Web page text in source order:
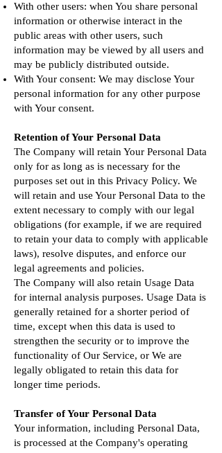
With other users: when You share personal
information or otherwise interact in the
public areas with other users, such
information may be viewed by all users and
may be publicly distributed outside.
With Your consent: We may disclose Your
personal information for any other purpose
with Your consent.
Retention of Your Personal Data
The Company will retain Your Personal Data
only for as long as is necessary for the
purposes set out in this Privacy Policy. We
will retain and use Your Personal Data to the
extent necessary to comply with our legal
obligations (for example, if we are required
to retain your data to comply with applicable
laws), resolve disputes, and enforce our
legal agreements and policies.
The Company will also retain Usage Data
for internal analysis purposes. Usage Data is
generally retained for a shorter period of
time, except when this data is used to
strengthen the security or to improve the
functionality of Our Service, or We are
legally obligated to retain this data for
longer time periods.
Transfer of Your Personal Data
Your information, including Personal Data,
is processed at the Company's operating